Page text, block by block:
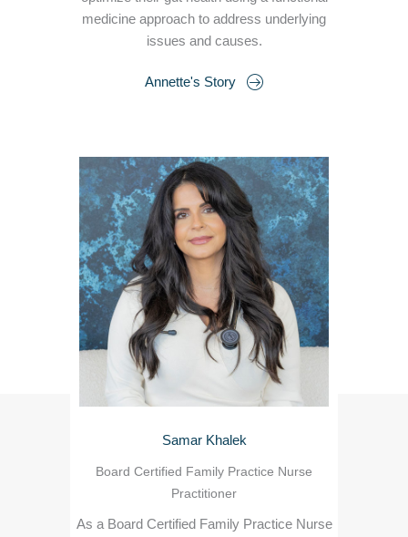
medicine approach to address underlying
issues and causes.
Annette's Story
Samar Khalek
Board Certified Family Practice Nurse
Practitioner
As a Board Certified Family Practice Nurse